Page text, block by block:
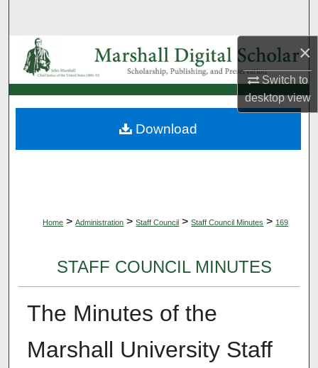
×
Switch to
desktopview
Browse Collections
My Account
About
Home > Administration > Staff Council > Staff Council Minutes > 169
STAFF COUNCIL MINUTES
The Minutes of the
Marshall University Staff
Download